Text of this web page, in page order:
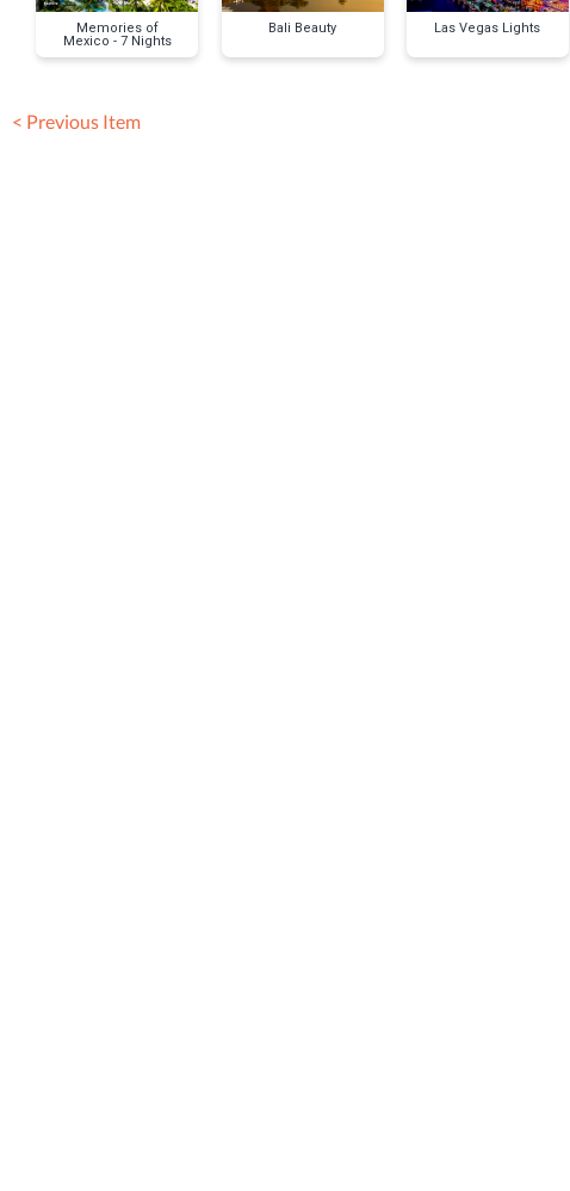
Memories of
Mexico - 7 Nights
Bali Beauty Las Vegas Lights
< Previous Item